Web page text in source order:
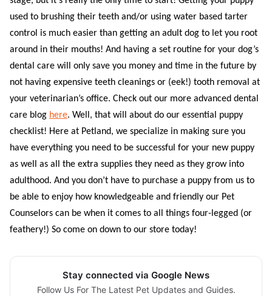
used to brushing their teeth and/or using water based tarter
control is much easier than getting an adult dog to let you root
around in their mouths! And having a set routine for your dog’s
dental care will only save you money and time in the future by
not having expensive teeth cleanings or (eek!) tooth removal at
your veterinarian’s office. Check out our more advanced dental
care blog here. Well, that will about do our essential puppy
checklist! Here at Petland, we specialize in making sure you
have everything you need to be successful for your new puppy
as well as all the extra supplies they need as they grow into
adulthood. And you don’t have to purchase a puppy from us to
be able to enjoy how knowledgeable and friendly our Pet
Counselors can be when it comes to all things four-legged (or
feathery!) So come on down to our store today!
Stay connected via Google News
Follow Us For The Latest Pet Updates and Guides.